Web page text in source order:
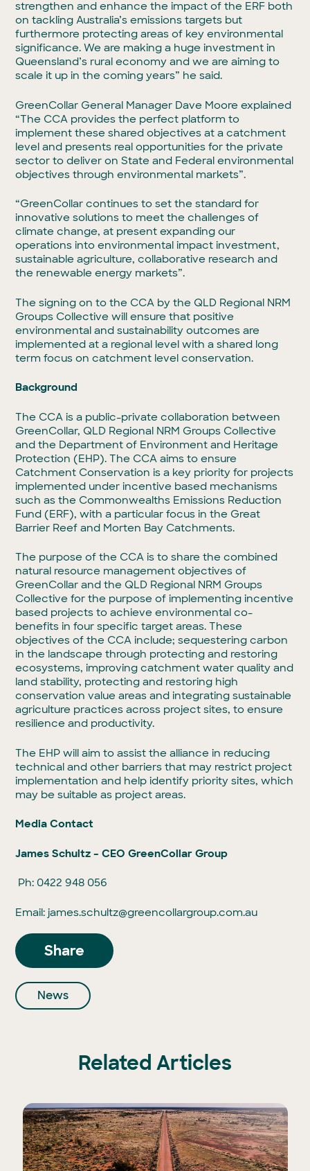
strengthen and enhance the impact of the ERF both
on tackling Australia’s emissions targets but
furthermore protecting areas of key environmental
significance. We are making a huge investment in
Queensland’s rural economy and we are aiming to
scale it up in the coming years” he said.
GreenCollar General Manager Dave Moore explained
“The CCA provides the perfect platform to
implement these shared objectives at a catchment
level and presents real opportunities for the private
sector to deliver on State and Federal environmental
objectives through environmental markets”.
“GreenCollar continues to set the standard for
innovative solutions to meet the challenges of
climate change, at present expanding our
operations into environmental impact investment,
sustainable agriculture, collaborative research and
the renewable energy markets”.
The signing on to the CCA by the QLD Regional NRM
Groups Collective will ensure that positive
environmental and sustainability outcomes are
implemented at a regional level with a shared long
term focus on catchment level conservation.
Background
The CCA is a public-private collaboration between
GreenCollar, QLD Regional NRM Groups Collective
and the Department of Environment and Heritage
Protection (EHP). The CCA aims to ensure
Catchment Conservation is a key priority for projects
implemented under incentive based mechanisms
such as the Commonwealths Emissions Reduction
Fund (ERF), with a particular focus in the Great
Barrier Reef and Morten Bay Catchments.
The purpose of the CCA is to share the combined
natural resource management objectives of
GreenCollar and the QLD Regional NRM Groups
Collective for the purpose of implementing incentive
based projects to achieve environmental co-
benefits in four specific target areas. These
objectives of the CCA include; sequestering carbon
in the landscape through protecting and restoring
ecosystems, improving catchment water quality and
land stability, protecting and restoring high
conservation value areas and integrating sustainable
agriculture practices across project sites, to ensure
resilience and productivity.
The EHP will aim to assist the alliance in reducing
technical and other barriers that may restrict project
implementation and help identify priority sites, which
may be suitable as project areas.
Media Contact
James Schultz – CEO GreenCollar Group
Ph: 0422 948 056
Email:james.schultz@greencollargroup.com.au
Share
News
Related Articles